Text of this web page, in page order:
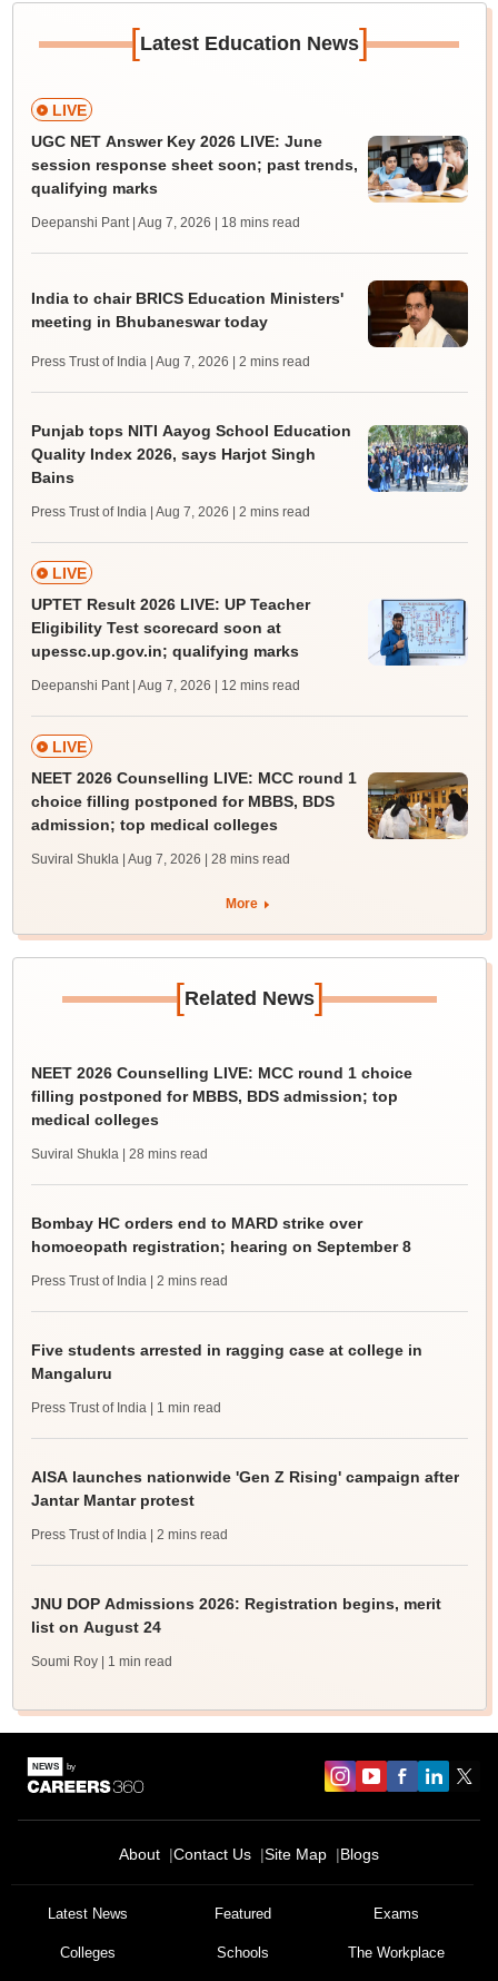
[Latest Education News]
LIVE
UGC NET Answer Key 2026 LIVE: June
session response sheet soon; past trends,
qualifying marks
Deepanshi Pant | Aug 7, 2026 | 18 mins read
India to chair BRICS Education Ministers'
meeting in Bhubaneswar today
Press Trust of India | Aug 7, 2026 | 2 mins read
Punjab tops NITI Aayog School Education
Quality Index 2026, says Harjot Singh
Bains
Press Trust of India | Aug 7, 2026 | 2 mins read
LIVE
UPTET Result 2026 LIVE: UP Teacher
Eligibility Test scorecard soon at
upessc.up.gov.in; qualifying marks
Deepanshi Pant | Aug 7, 2026 | 12 mins read
LIVE
NEET 2026 Counselling LIVE: MCC round 1
choice filling postponed for MBBS, BDS
admission; top medical colleges
Suviral Shukla | Aug 7, 2026 | 28 mins read
More
[Related News]
NEET 2026 Counselling LIVE: MCC round 1 choice
filling postponed for MBBS, BDS admission; top
medical colleges
Suviral Shukla | 28 mins read
Bombay HC orders end to MARD strike over
homoeopath registration; hearing on September 8
Press Trust of India | 2 mins read
Five students arrested in ragging case at college in
Mangaluru
Press Trust of India | 1 min read
AISA launches nationwide 'Gen Z Rising' campaign after
Jantar Mantar protest
Press Trust of India | 2 mins read
JNU DOP Admissions 2026: Registration begins, merit
list on August 24
Soumi Roy | 1 min read
About Contact Us Site Map Blogs
Latest News Featured Exams
Colleges Schools The Workplace